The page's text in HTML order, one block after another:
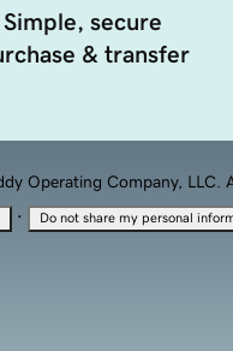
Simple, secure
& transfer
Operating Company, LLC.
· Do not share my personal